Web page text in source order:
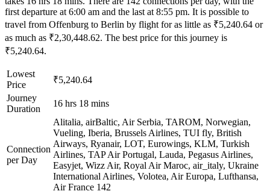
first departure at 6:00 am and the last at 8:55 pm. It is possible to
travel from Offenburg to Berlin by flight for as little as ₹5,240.64 or
as much as ₹2,30,448.62. The best price for this journey is
₹5,240.64.
Lowest
Price
₹5,240.64
Journey
Duration
16 hrs 18 mins
Connection
per Day
Alitalia, airBaltic, Air Serbia, TAROM, Norwegian,
Vueling, Iberia, Brussels Airlines, TUI fly, British
Airways, Ryanair, LOT, Eurowings, KLM, Turkish
Airlines, TAP Air Portugal, Lauda, Pegasus Airlines,
Easyjet, Wizz Air, Royal Air Maroc, air_italy, Ukraine
International Airlines, Volotea, Air Europa, Lufthansa,
Air France 142